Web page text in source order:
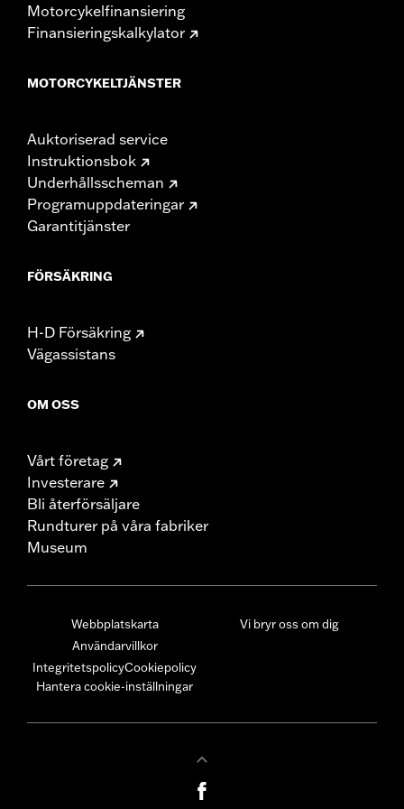
Motorcykelfinansiering
Finansieringskalkylator
MOTORCYKELTJÄNSTER
Auktoriserad service
Instruktionsbok
Underhållsscheman
Programuppdateringar
Garantitjänster
FÖRSÄKRING
H-D Försäkring
Vägassistans
OM OSS
Vårt företag
Investerare
Bli återförsäljare
Rundturer på våra fabriker
Museum
Webbplatskarta
Användarvillkor
IntegritetspolicyCookiepolicy
Hantera cookie-inställningar
Vi bryr oss om dig